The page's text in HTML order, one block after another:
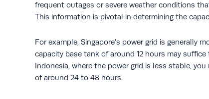
frequent outages or severe weather conditions
This information is pivotal in determining the
For example, Singapore’s power grid is generally
capacity base tank of around 12 hours may
Indonesia, where the power grid is less stable,
of around 24 to 48 hours.